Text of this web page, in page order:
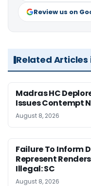
Review us on
Related
Madras HC
Issues Contempt
August 8, 2026
Failure To Inform
Represent
Illegal: SC
August 8, 2026